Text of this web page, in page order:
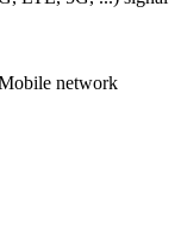
network